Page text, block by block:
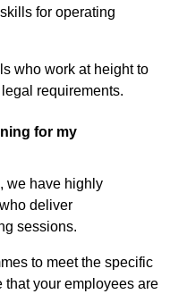
for operating
who work at height to
requirements.
for my
we have highly
deliver
sessions.
to meet the specific
that your employees are